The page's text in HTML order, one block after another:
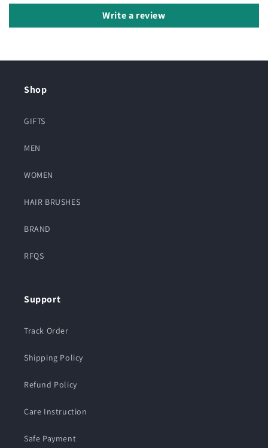
Write a review
Shop
GIFTS
MEN
WOMEN
HAIR BRUSHES
BRAND
RFQS
Support
Track Order
Shipping Policy
Refund Policy
Care Instruction
Safe Payment